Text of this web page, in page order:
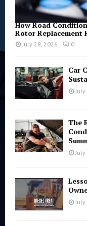
How Road
Rotor Replacement
July 28, 2026 0
Car
The
July
July